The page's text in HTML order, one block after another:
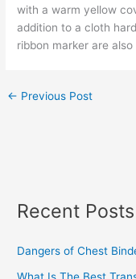
with a warm yellow
addition to a cloth
ribbon marker are also
← Previous Post
Recent Posts
Dangers of Chest